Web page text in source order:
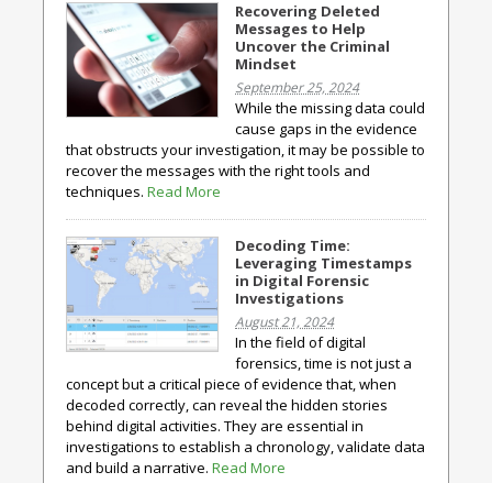
Recovering Deleted
Messages to Help
Uncover the Criminal
Mindset
September 25, 2024
While the missing data could
cause gaps in the evidence
that obstructs your investigation, it may be possible to
recover the messages with the right tools and
techniques. Read More
Decoding Time:
Leveraging Timestamps
in Digital Forensic
Investigations
August 21, 2024
In the field of digital
forensics, time is not just a
concept but a critical piece of evidence that, when
decoded correctly, can reveal the hidden stories
behind digital activities. They are essential in
investigations to establish a chronology, validate data
and build a narrative. Read More